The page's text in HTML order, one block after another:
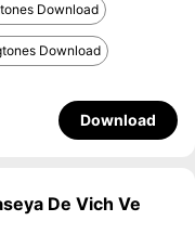
Download
Download
Download
De Vich Ve